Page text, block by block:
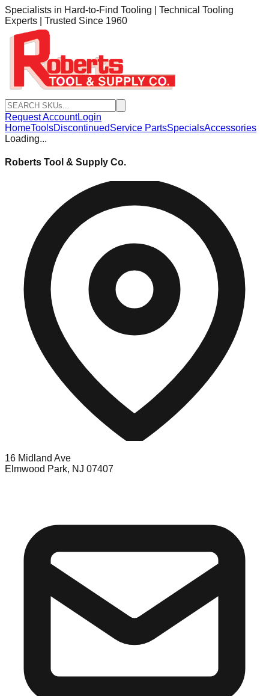
Specialists in Hard-to-Find Tooling | Technical Tooling
Experts | Trusted Since 1960
Request AccountLogin
HomeToolsDiscontinuedService PartsSpecialsAccessories
Loading...
Roberts Tool & Supply Co.
16 Midland Ave
Elmwood Park, NJ 07407